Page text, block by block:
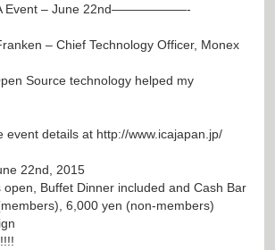
– June 22nd——————-
– Chief Technology Officer, Monex
Source technology helped my
event details at http://www.icajapan.jp/
22nd, 2015
open, Buffet Dinner included and Cash Bar
6,000 yen (non-members)